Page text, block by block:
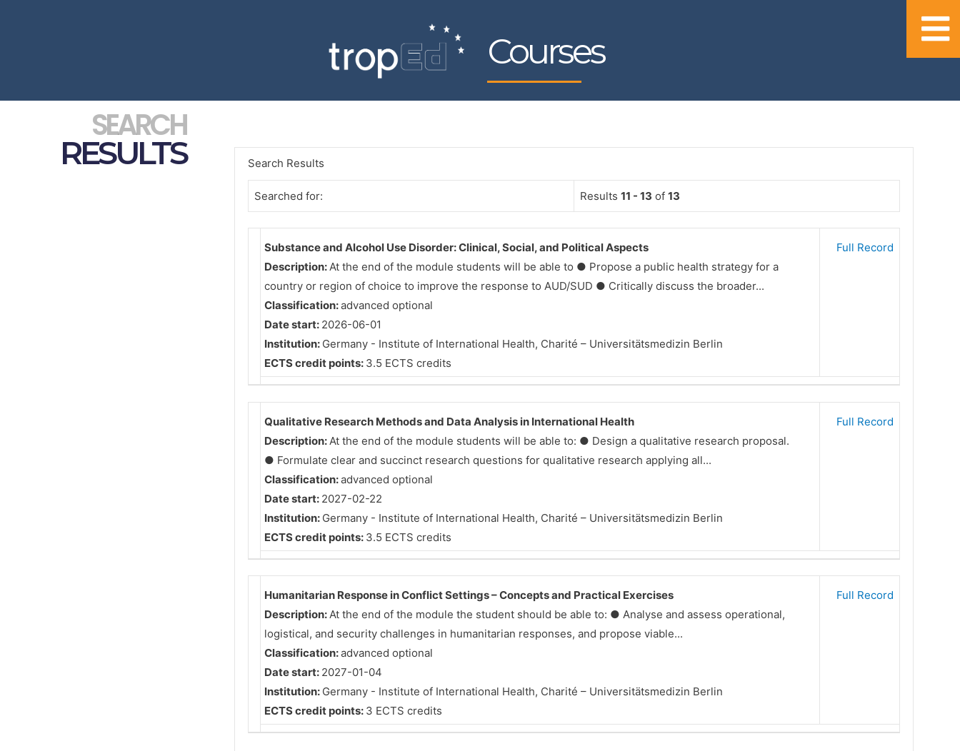
Courses
SEARCH
RESULTS Search Results
Searched for: Results 11 - 13 of 13
Substance and Alcohol Use Disorder: Clinical, Social, and Political Aspects
Description:At the end of the module students will be able to ● Propose a public health strategy for a
country or region of choice to improve the response to AUD/SUD ● Critically discuss the broader...
Classification:advanced optional
Date start: 2026-06-01
Institution: Germany - Institute of International Health, Charité – Universitätsmedizin Berlin
ECTS credit points: 3.5 ECTS credits
Full Record
Qualitative Research Methods and Data Analysis in International Health
Description:At the end of the module students will be able to: ● Design a qualitative research proposal.
● Formulate clear and succinct research questions for qualitative research applying all...
Classification:advanced optional
Date start: 2027-02-22
Institution: Germany - Institute of International Health, Charité – Universitätsmedizin Berlin
ECTS credit points: 3.5 ECTS credits
Full Record
Humanitarian Response in Conflict Settings – Concepts and Practical Exercises
Description:At the end of the module the student should be able to: ● Analyse and assess operational,
logistical, and security challenges in humanitarian responses, and propose viable...
Classification:advanced optional
Date start: 2027-01-04
Institution: Germany - Institute of International Health, Charité – Universitätsmedizin Berlin
ECTS credit points: 3 ECTS credits
Full Record